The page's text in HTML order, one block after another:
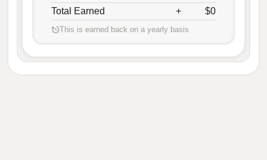
Total Earned
+ $0
This is earned back on a yearly basis